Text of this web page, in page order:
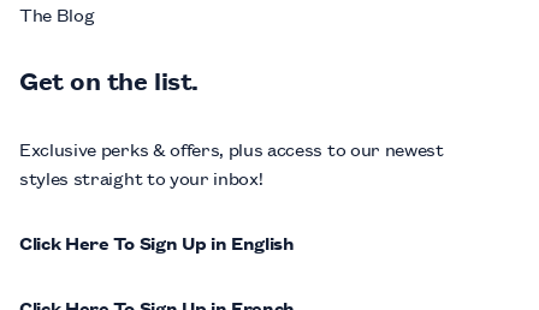
The Blog
Get on the list.
Exclusive perks & offers, plus access to our newest
styles straight to your inbox!
Click Here To Sign Up in English